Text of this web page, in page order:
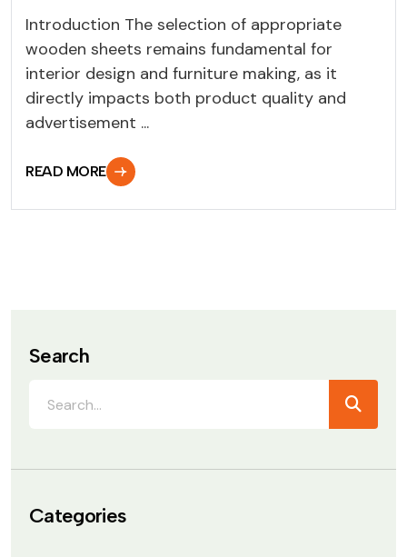
Introduction The selection of appropriate
wooden sheets remains fundamental for
interior design and furniture making, as it
directly impacts both product quality and
advertisement ...
READ MORE
Search
Categories